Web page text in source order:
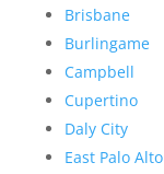
Brisbane
Burlingame
Campbell
Cupertino
Daly City
East Palo Alto